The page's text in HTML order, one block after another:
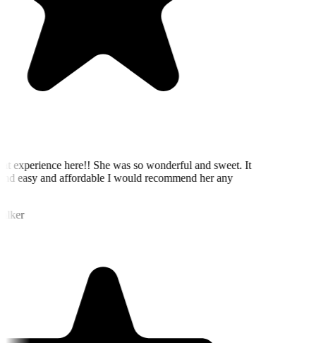
experience here!! She was so wonderful and sweet. It
easy and affordable I would recommend her any